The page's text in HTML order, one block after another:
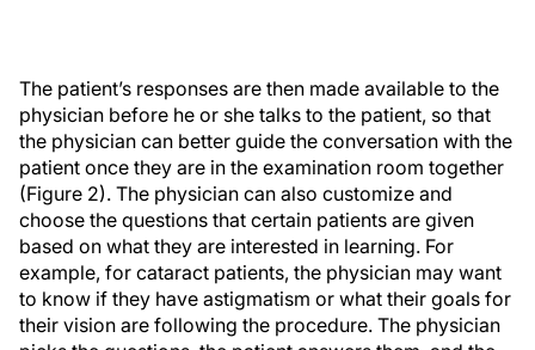
The patient’s responses are then made available to the
physician before he or she talks to the patient, so that
the physician can better guide the conversation with the
patient once they are in the examination room together
(Figure 2). The physician can also customize and
choose the questions that certain patients are given
based on what they are interested in learning. For
example, for cataract patients, the physician may want
to know if they have astigmatism or what their goals for
their vision are following the procedure. The physician